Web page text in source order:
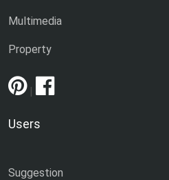
Multimedia
Property
|
Users
Suggestion